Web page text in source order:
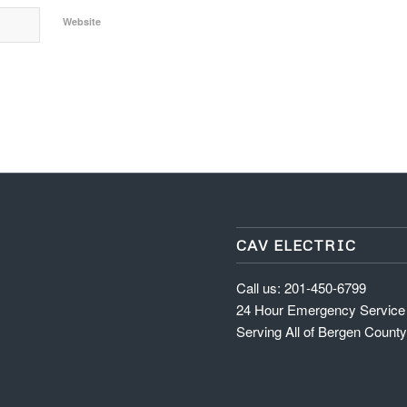
Website
CAV ELECTRIC
Call us: 201-450-6799
24 Hour Emergency Service
Serving All of Bergen County